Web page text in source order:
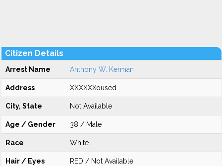
Citizen Details
Arrest Name Anthony W. Kerman
Address XXXXXXoused
City, State Not Available
Age / Gender 38 / Male
Race White
Hair / Eyes RED / Not Available